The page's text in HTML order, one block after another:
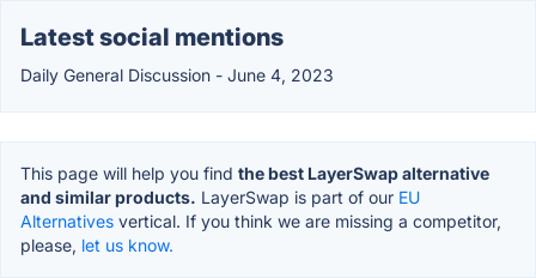
Latest social mentions
Daily General Discussion - June 4, 2023
This page will help you find the best LayerSwap alternative
and similar products. LayerSwap is part of our EU
Alternatives vertical. If you think we are missing a competitor,
please, let us know.